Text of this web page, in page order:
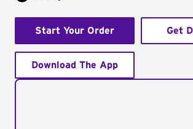
Start Your Order Get
Download The App